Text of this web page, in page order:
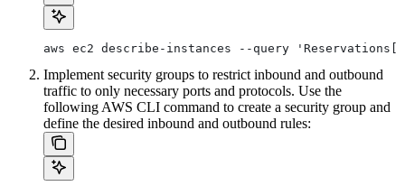
aws ec2 describe-instances --query
Implement security groups to restrict inbound and outbound
traffic to only necessary ports and protocols. Use the
following AWS CLI command to create a security group and
define the desired inbound and outbound rules: